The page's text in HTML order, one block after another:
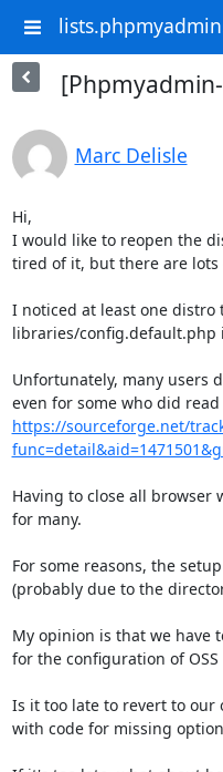
Marc Delisle
Hi,
I would like to reopen the
tired of it, but there are
I noticed at least one distro
libraries/config.default.php
Unfortunately, many users
https://sourceforge.net/
Having to close all
for many.
For some reasons, the
(probably due to the
My opinion is that we have
for the configuration of
Is it too late to revert to our
with code for missing